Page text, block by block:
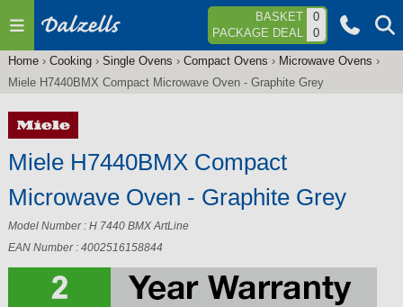
Jump to navigation BASKET
0
PACKAGE DEAL
0
You
here
Home› Cooking› Single Ovens › Compact Ovens › Microwave Ovens ›
Miele H7440BMX Compact Microwave Oven - Graphite Grey
Miele H7440BMX Compact
Microwave Oven - Graphite Grey
Model Number : H 7440 BMX ArtLine
EAN Number : 4002516158844